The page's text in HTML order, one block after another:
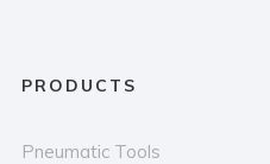
PRODUCTS
Pneumatic Tools